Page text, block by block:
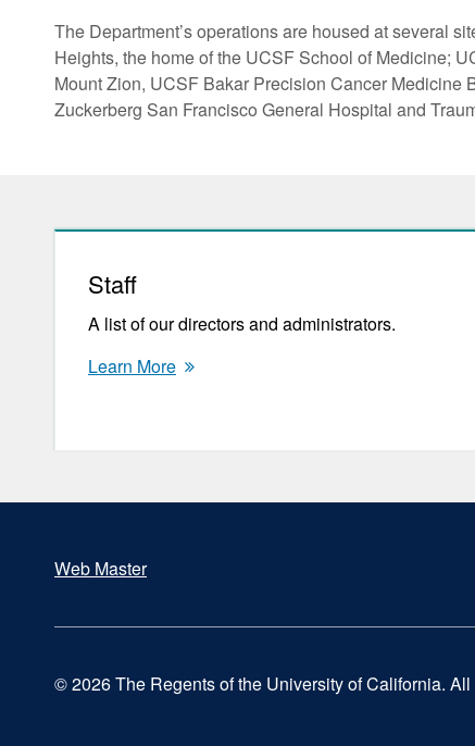
The Department’s operations are housed at several
Heights, the home of the UCSF School of Medicine;
Mount Zion, UCSF Bakar Precision Cancer
Zuckerberg San Francisco General Hospital and
Staff
A list of our directors and administrators.
Learn More
Web Master
© 2026 The Regents of the University of California. All